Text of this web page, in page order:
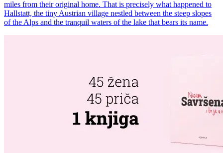
miles from their original home. That is precisely what happened to
Hallstatt, the tiny Austrian village nestled between the steep slopes
of the Alps and the tranquil waters of the lake that bears its name.